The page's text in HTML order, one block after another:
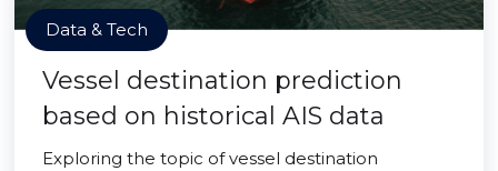
Data & Tech
Vessel destination prediction
based on historical AIS data
Exploring the topic of vessel destination